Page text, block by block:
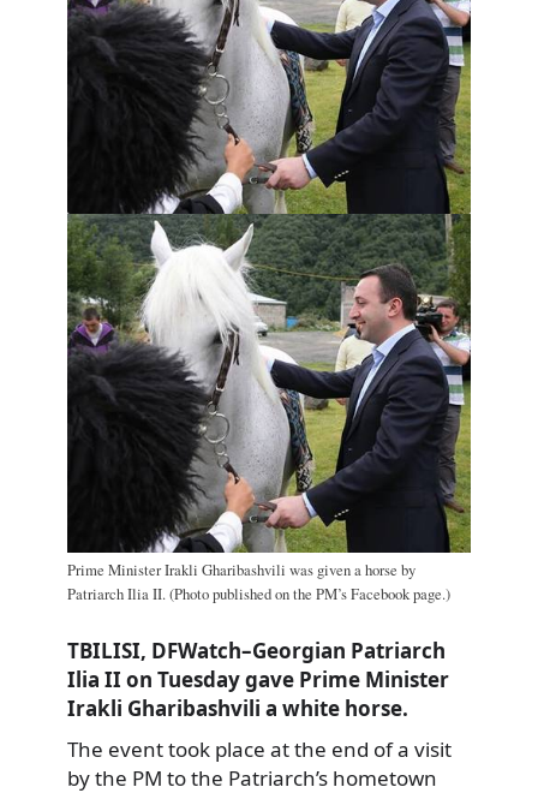
Prime Minister Irakli Gharibashvili was given a horse by
Patriarch Ilia II. (Photo published on the PM’s Facebook page.)
TBILISI, DFWatch–Georgian Patriarch
Ilia II on Tuesday gave Prime Minister
Irakli Gharibashvili a white horse.
The event took place at the end of a visit
by the PM to the Patriarch’s hometown